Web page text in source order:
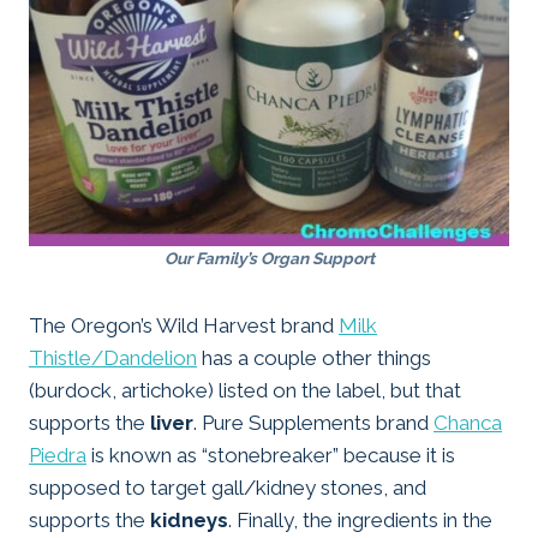
Our Family’s Organ Support
The Oregon’s Wild Harvest brand Milk
Thistle/Dandelion has a couple other things
(burdock, artichoke) listed on the label, but that
supports the liver. Pure Supplements brand Chanca
Piedra is known as “stonebreaker” because it is
supposed to target gall/kidney stones, and
supports the kidneys. Finally, the ingredients in the